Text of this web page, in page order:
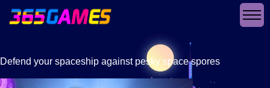
Defend your spaceship against pesky space spores